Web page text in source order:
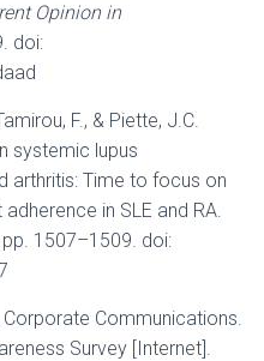
Opinion in
doi:
F., & Piette, J.C.
systemic lupus
arthritis: Time to focus on
in SLE and RA.
pp. 1507–1509. doi:
Communications.
Survey [Internet].